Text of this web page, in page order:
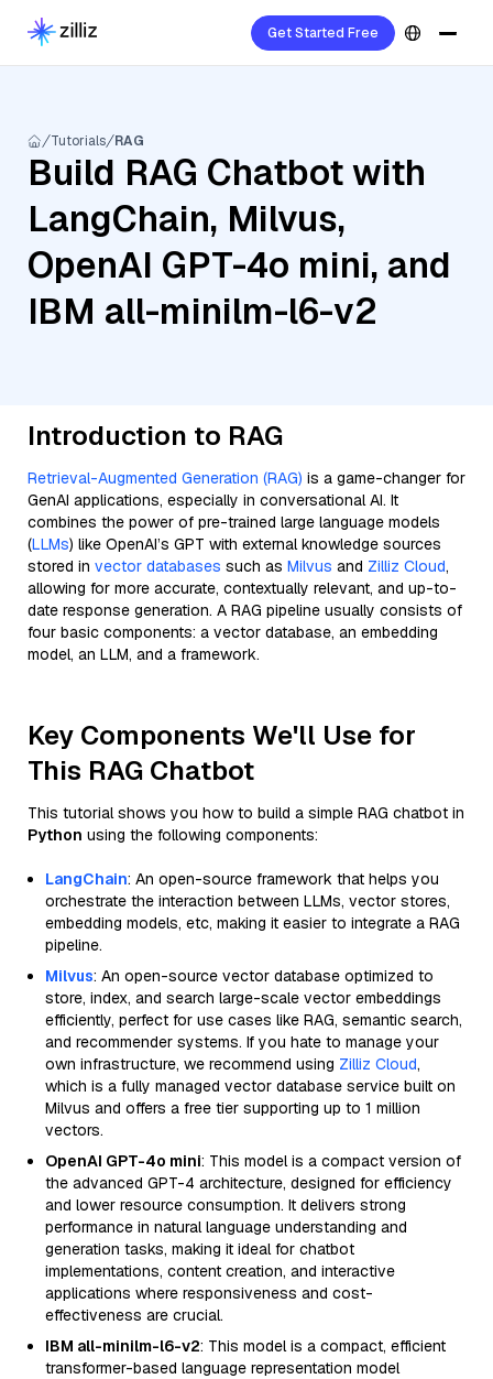
Get Started Free
Tutorials RAG
Build RAG Chatbot with
LangChain, Milvus,
OpenAI GPT-4o mini, and
IBM all-minilm-l6-v2
Introduction to RAG
Retrieval-Augmented Generation (RAG) is a game-changer for
GenAI applications, especially in conversational AI. It
combines the power of pre-trained large language models
(LLMs) like OpenAI’s GPT with external knowledge sources
stored in vector databases such as Milvus and Zilliz Cloud,
allowing for more accurate, contextually relevant, and up-to-
date response generation. A RAG pipeline usually consists of
four basic components: a vector database, an embedding
model, an LLM, and a framework.
Key Components We'll Use for
This RAG Chatbot
This tutorial shows you how to build a simple RAG chatbot in
Python using the following components:
LangChain: An open-source framework that helps you
orchestrate the interaction between LLMs, vector stores,
embedding models, etc, making it easier to integrate a RAG
pipeline.
Milvus: An open-source vector database optimized to
store, index, and search large-scale vector embeddings
efficiently, perfect for use cases like RAG, semantic search,
and recommender systems. If you hate to manage your
own infrastructure, we recommend using Zilliz Cloud,
which is a fully managed vector database service built on
Milvus and offers a free tier supporting up to 1 million
vectors.
OpenAI GPT-4o mini: This model is a compact version of
the advanced GPT-4 architecture, designed for efficiency
and lower resource consumption. It delivers strong
performance in natural language understanding and
generation tasks, making it ideal for chatbot
implementations, content creation, and interactive
applications where responsiveness and cost-
effectiveness are crucial.
IBM all-minilm-l6-v2: This model is a compact, efficient
transformer-based language representation model